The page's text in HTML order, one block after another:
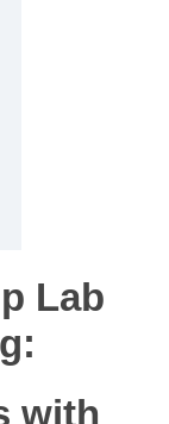
Lab
with